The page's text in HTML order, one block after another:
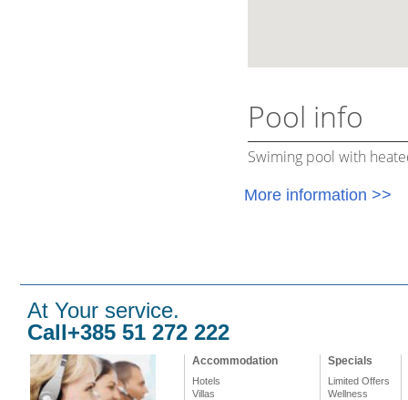
Pool info
Swiming pool with
More information >>
At Your service.
Call+385 51 272 222
Accommodation
Hotels
Villas
Specials
Limited Offers
Wellness